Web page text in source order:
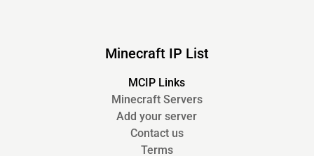
Minecraft IP List
MCIP Links
Minecraft Servers
Add your server
Contact us
Terms